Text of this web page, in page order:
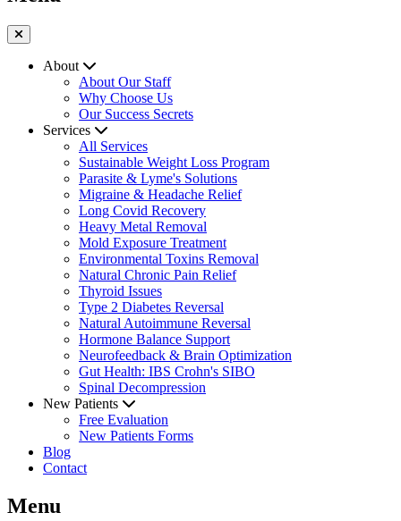
About
About Our Staff
Why Choose Us
Our Success Secrets
Services
All Services
Sustainable Weight Loss Program
Parasite & Lyme's Solutions
Migraine & Headache Relief
Long Covid Recovery
Heavy Metal Removal
Mold Exposure Treatment
Environmental Toxins Removal
Natural Chronic Pain Relief
Thyroid Issues
Type 2 Diabetes Reversal
Natural Autoimmune Reversal
Hormone Balance Support
Neurofeedback & Brain Optimization
Gut Health: IBS Crohn's SIBO
Spinal Decompression
New Patients
Free Evaluation
New Patients Forms
Blog
Contact
Menu